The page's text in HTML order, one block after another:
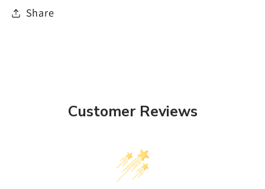
Share
Customer Reviews